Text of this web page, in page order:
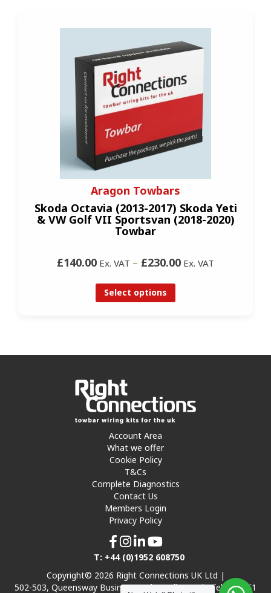
Aragon Towbars
Skoda Octavia (2013-2017) Skoda Yeti
& VW Golf VII Sportsvan (2018-2020)
Towbar
£140.00 Ex. VAT – £230.00 Ex. VAT
Select options
Account Area
What we offer
Cookie Policy
T&Cs
Complete Diagnostics
Contact Us
Members Login
Privacy Policy
T: +44 (0)1952 608750
Copyright© 2026 Right Connections UK Ltd |
502-503, Queensway Business Park, Hadley Park, Telford TF1